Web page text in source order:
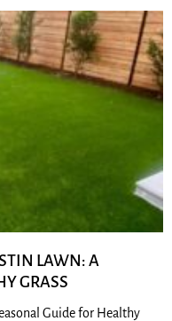
LAWN: A
GRASS
Guide for Healthy